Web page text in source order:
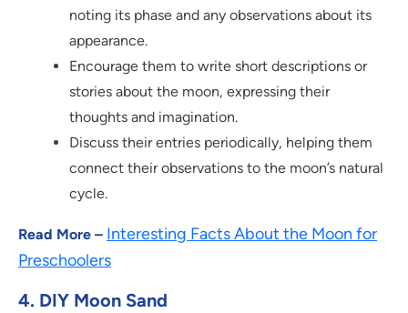
noting its phase and any observations about its
appearance.
Encourage them to write short descriptions or
stories about the moon, expressing their
thoughts and imagination.
Discuss their entries periodically, helping them
connect their observations to the moon’s natural
cycle.
Read More – Interesting Facts About the Moon for
Preschoolers
4. DIY Moon Sand